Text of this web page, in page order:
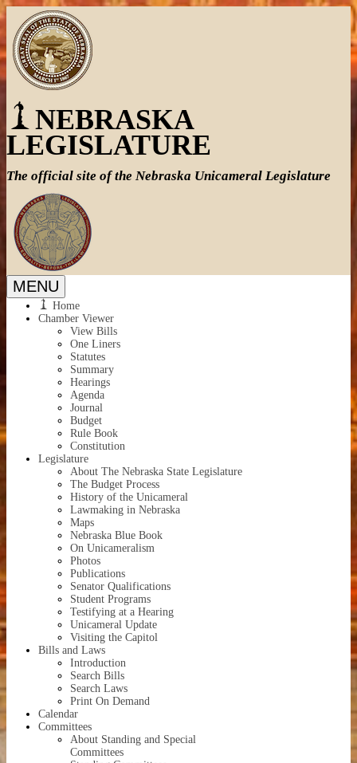
NEBRASKA
LEGISLATURE
The official site of the Nebraska Unicameral Legislature
MENU
Home
Chamber Viewer
View Bills
One Liners
Statutes
Summary
Hearings
Agenda
Journal
Budget
Rule Book
Constitution
Legislature
About The Nebraska State Legislature
The Budget Process
History of the Unicameral
Lawmaking in Nebraska
Maps
Nebraska Blue Book
On Unicameralism
Photos
Publications
Senator Qualifications
Student Programs
Testifying at a Hearing
Unicameral Update
Visiting the Capitol
Bills and Laws
Introduction
Search Bills
Search Laws
Print On Demand
Calendar
Committees
About Standing and Special
Committees